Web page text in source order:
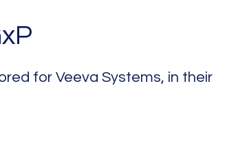
for Veeva Systems, in their